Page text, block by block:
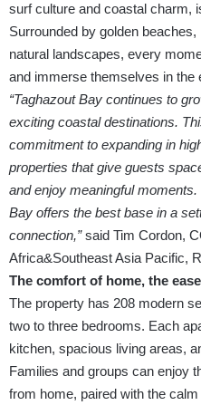
surf culture and coastal charm,
Surrounded by golden
natural landscapes, every
and immerse themselves in the
“Taghazout Bay continues to
exciting coastal destinations.
commitment to expanding in
properties that give guests
and enjoy meaningful
Bay offers the best base in a
connection,”said Tim Cordon,
Africa&Southeast Asia Pacific,
The comfort of home, the
The property has 208 modern
two to three bedrooms. Each
kitchen, spacious living areas,
Families and groups can enjoy
from home, paired with the